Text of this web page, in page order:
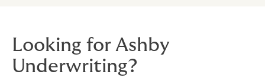
Looking for Ashby
Underwriting?